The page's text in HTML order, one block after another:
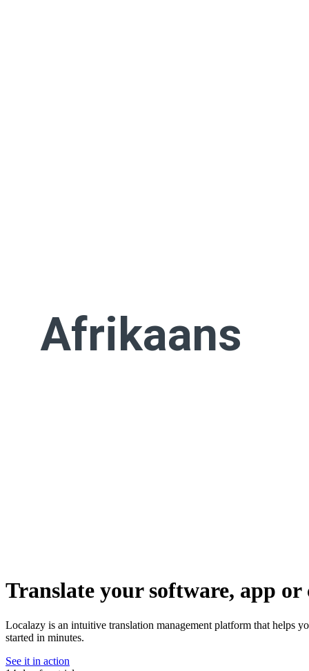
Afrikaans
Translate your software, app
Localazy is an intuitive translation management platform that helps
started in minutes.
See it in action